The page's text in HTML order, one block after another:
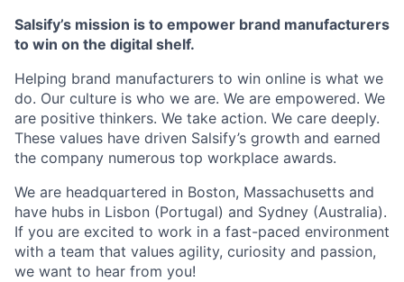
Salsify’s mission is to empower brand manufacturers
to win on the digital shelf.
Helping brand manufacturers to win online is what we
do. Our culture is who we are. We are empowered. We
are positive thinkers. We take action. We care deeply.
These values have driven Salsify’s growth and earned
the company numerous top workplace awards.
We are headquartered in Boston, Massachusetts and
have hubs in Lisbon (Portugal) and Sydney (Australia).
If you are excited to work in a fast-paced environment
with a team that values agility, curiosity and passion,
we want to hear from you!